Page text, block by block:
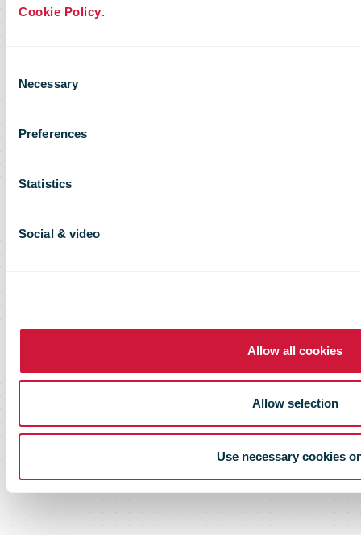
Cookie Policy.
Selection
Necessary
Preferences
Statistics
Social & video
Allow all cookies
Allow selection
Use necessary cookies